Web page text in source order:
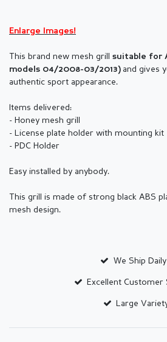
Enlarge Images!
This brand new mesh grill suitable for
models 04/2008-03/2013 ) and gives
authentic sport appearance.
Items delivered:
- Honey mesh grill
- License plate holder with mounting kit
- PDC Holder
Easy installed by anybody.
This grill is made of strong black ABS
mesh design.
We Ship Daily
Excellent Customer
Large